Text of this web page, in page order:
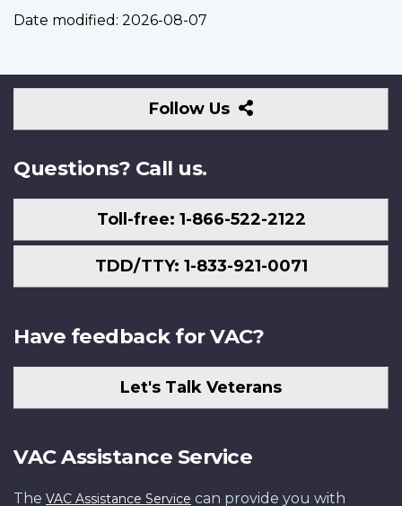
Date modified: 2026-08-07
Follow Us
Follow
Us
Questions? Call us.
Toll-free: 1-866-522-2122
TDD/TTY: 1-833-921-0071
Have feedback for VAC?
Let's Talk Veterans
VAC Assistance Service
The VAC Assistance Service can provide you with